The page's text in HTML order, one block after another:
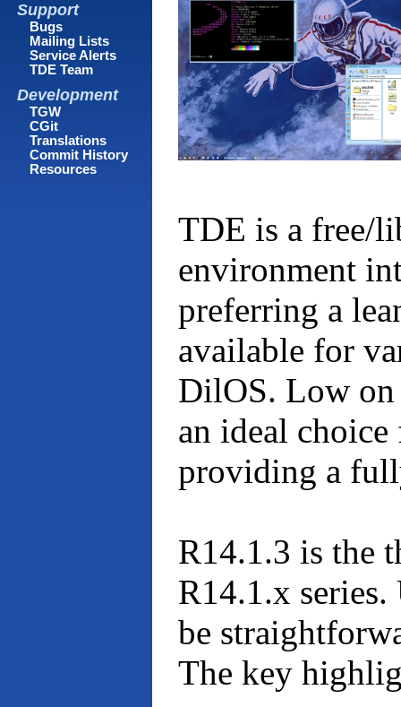
TDE is a free/
environment
preferring a
available for
DilOS. Low on
an ideal
providing a
R14.1.3 is the
R14.1.x
be
The key
Support
Bugs
Mailing Lists
Service Alerts
TDE Team
Development
TGW
CGit
Translations
Commit History
Resources